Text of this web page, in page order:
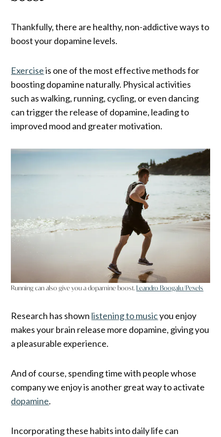
Thankfully, there are healthy, non-addictive ways to
boost your dopamine levels.
Exerciseis one of the most effective methods for
boosting dopamine naturally. Physical activities
such as walking, running, cycling, or even dancing
can trigger the release of dopamine, leading to
improved mood and greater motivation.
Running can also give you a dopamine boost. Leandro Boogalu/Pexels
Research has shown listening to musicyou enjoy
makes your brain release more dopamine, giving you
a pleasurable experience.
And of course, spending time with people whose
company we enjoy is another great way to activate
dopamine.
Incorporating these habits into daily life can